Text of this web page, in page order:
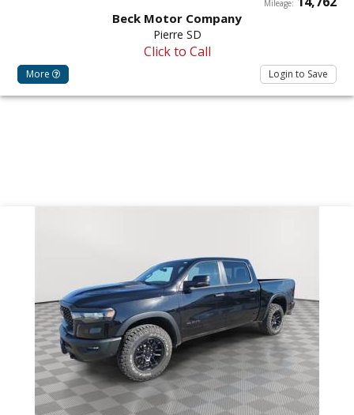
Mileage:
Beck Motor Company
Pierre SD
Click to Call
More Login to Save